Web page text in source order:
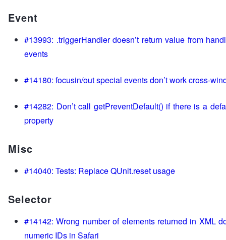
Event
#13993: .triggerHandler doesn’t return value from
events
#14180: focusin/out special events don’t work cross-
#14282: Don’t call getPreventDefault() if there is a
property
Misc
#14040: Tests: Replace QUnit.reset usage
Selector
#14142: Wrong number of elements returned in XML
numeric IDs in Safari